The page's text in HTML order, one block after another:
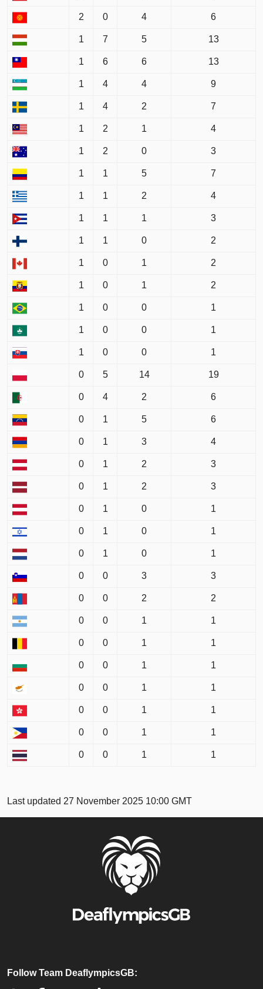
2 0 4 6
1 7 5 13
1 6 6 13
1 4 4 9
1 4 2 7
1 2 1 4
1 2 0 3
1 1 5 7
1 1 2 4
1 1 1 3
1 1 0 2
1 0 1 2
1 0 1 2
1 0 0 1
1 0 0 1
1 0 0 1
0 5 14 19
0 4 2 6
0 1 5 6
0 1 3 4
0 1 2 3
0 1 2 3
0 1 0 1
0 1 0 1
0 1 0 1
0 0 3 3
0 0 2 2
0 0 1 1
0 0 1 1
0 0 1 1
0 0 1 1
0 0 1 1
0 0 1 1
0 0 1 1
Last updated 27 November 2025 10:00 GMT
Follow Team DeaflympicsGB: